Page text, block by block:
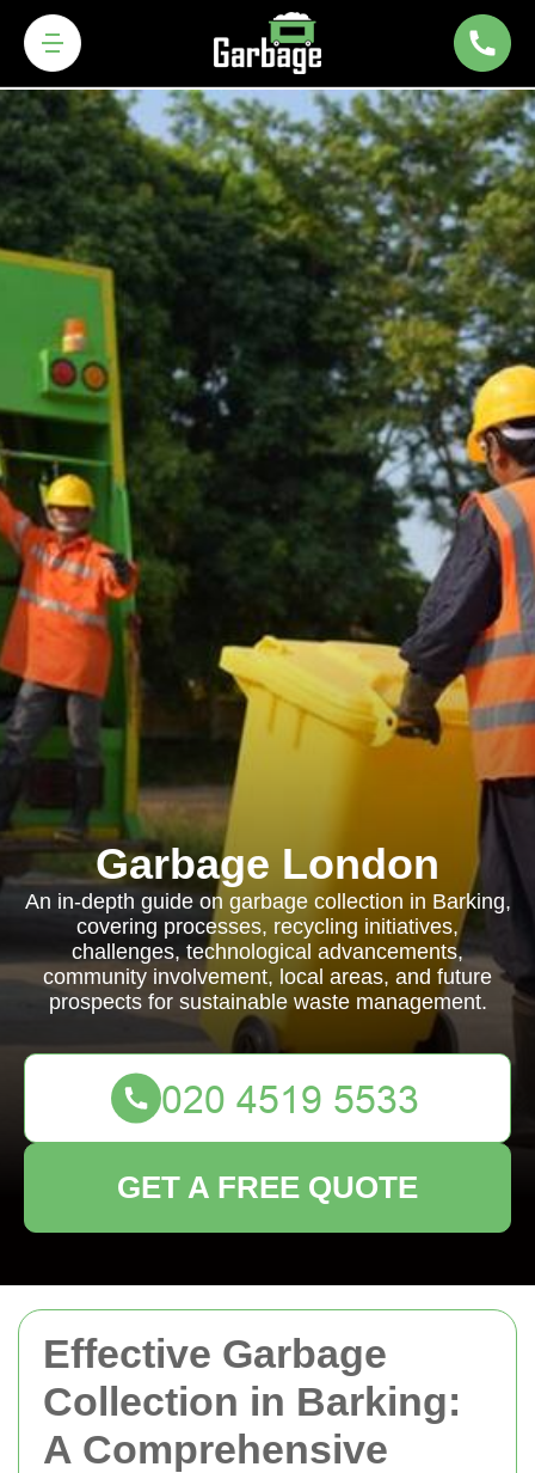
Effective Garbage
Collection in Barking:
A Comprehensive
Garbage London
An in-depth guide on garbage collection in Barking,
covering processes, recycling initiatives,
challenges, technological advancements,
community involvement, local areas, and future
prospects for sustainable waste management.
GET A FREE QUOTE